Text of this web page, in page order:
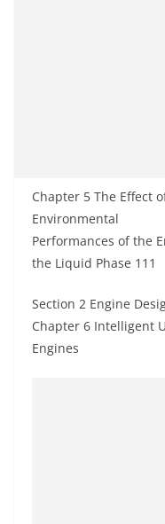
Chapter 5 The Effect
Environmental
Performances of the
the Liquid Phase 111
Section 2 Engine
Chapter 6 Intelligent
Engines